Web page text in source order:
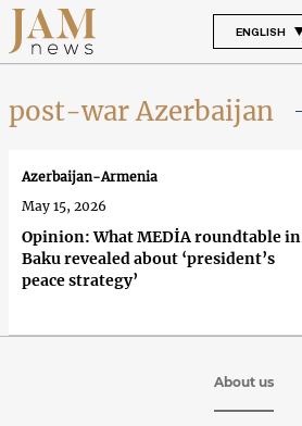
ENGLISH
post-war Azerbaijan
Opinion: What MEDİA roundtable in
Baku revealed about ‘president’s
peace strategy’
Azerbaijan-Armenia
May 15, 2026
About us